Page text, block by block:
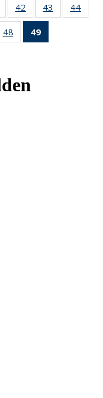
of 4942
of 49
News
43
of 49
News
44
48
of 49
News
49
News